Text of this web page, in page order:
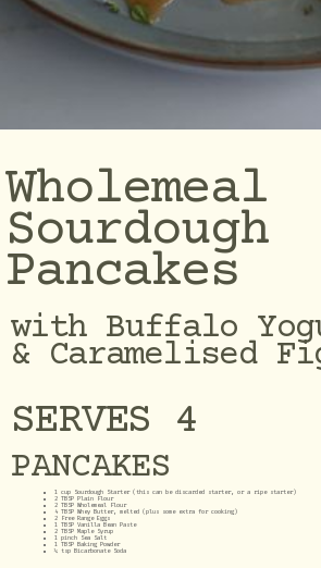
Wholemeal
Sourdough
Pancakes
with Buffalo
& Caramelised
SERVES 4
PANCAKES
1 cup Sourdough Starter (this can be discarded starter, or a ripe starter)
2 TBSP Plain Flour
2 TBSP Wholemeal Flour
4 TBSP Whey Butter, melted (plus some extra for cooking)
2 Free Range Eggs
1 TBSP Vanilla Bean Paste
2 TBSP Maple Syrup
1 pinch Sea Salt
1 TBSP Baking Powder
¼ tsp Bicarbonate Soda